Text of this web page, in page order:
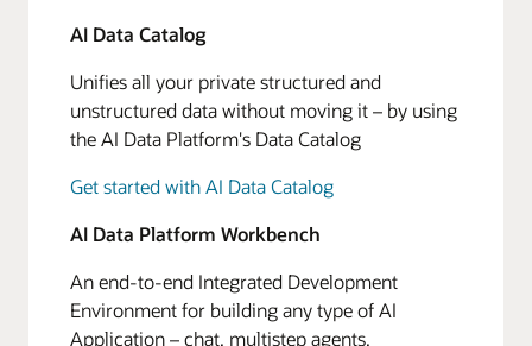
AI Data Catalog
Unifies all your private structured and
unstructured data without moving it – by using
the AI Data Platform's Data Catalog
Get started with AI Data Catalog
AI Data Platform Workbench
An end-to-end Integrated Development
Environment for building any type of AI
Application – chat, multistep agents,